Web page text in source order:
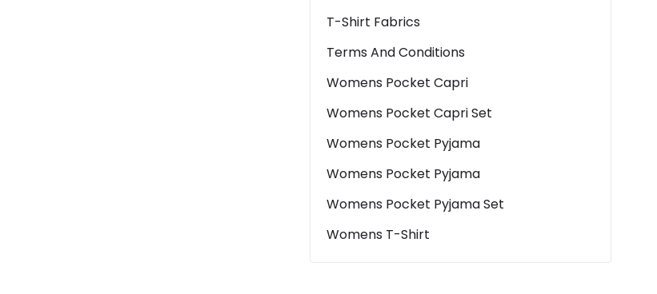
T-Shirt Fabrics
Terms And Conditions
Womens Pocket Capri
Womens Pocket Capri Set
Womens Pocket Pyjama
Womens Pocket Pyjama
Womens Pocket Pyjama Set
Womens T-Shirt